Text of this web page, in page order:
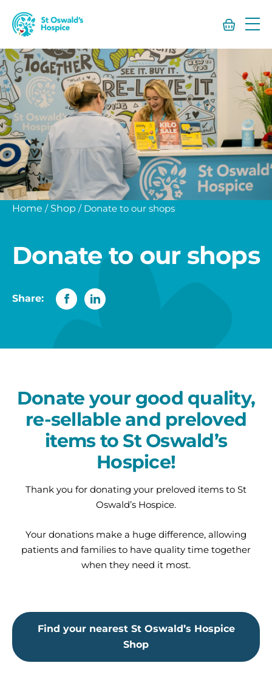
St
Oswald’s
Home / Shop / Donate to our shops
Donate to our shops
Share:
Donate your good quality,
re-sellable and preloved
items to St Oswald’s
Hospice!
Thank you for donating your preloved items to St
Oswald’s Hospice.
Your donations make a huge difference, allowing
patients and families to have quality time together
when they need it most.
Find your nearest St Oswald’s Hospice
Shop